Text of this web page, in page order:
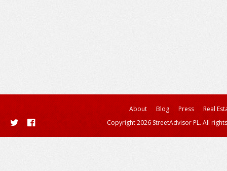
About Blog Press
Real
Copyright 2026 StreetAdvisor PL. All